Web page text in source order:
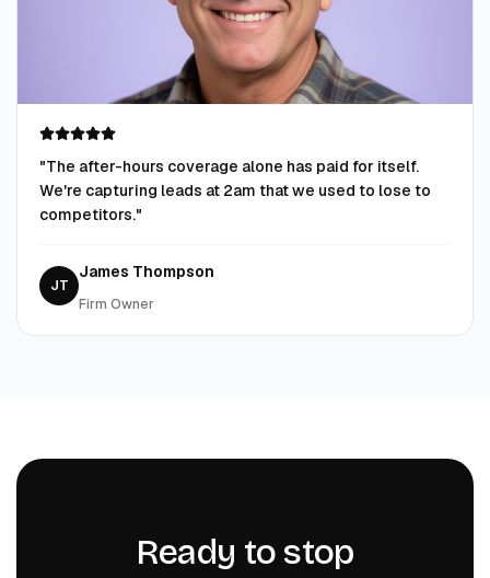
"The after-hours coverage alone has paid for itself.
We're capturing leads at 2am that we used to lose to
competitors."
JT
James Thompson
Firm Owner
Ready to stop